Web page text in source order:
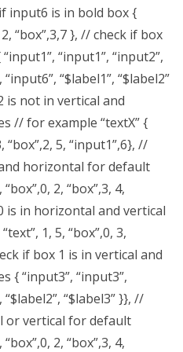
input6 is in bold box {
2, “box”,3,7 }, // check if box
“input1”, “input2”,
“$label1”, “$label2”
is not in vertical and
// for example “textX” {
“box”,2, 5, “input1”,6}, //
horizontal for default
2, “box”,3, 4,
is in horizontal and vertical
1, 5, “box”,0, 3,
if box 1 is in vertical and
{ “input3”, “input3”,
“$label3” }}, //
or vertical for default
2, “box”,3, 4,